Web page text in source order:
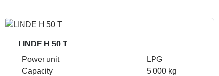
LINDE H 50 T
Power unit
LPG
Capacity
5 000 kg